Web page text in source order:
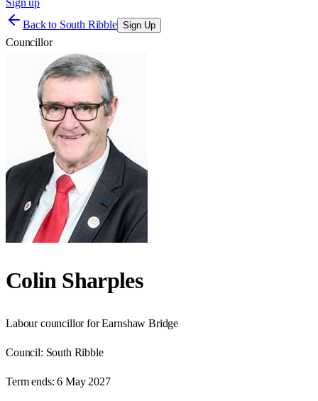
Sign up
Back to South Ribble Sign Up
Councillor
Colin Sharples
Labour councillor for Earnshaw Bridge
Council: South Ribble
Term ends: 6 May 2027